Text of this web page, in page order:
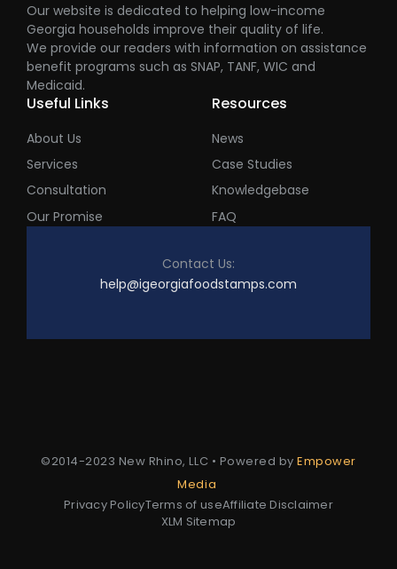
Our website is dedicated to helping low-income
Georgia households improve their quality of life.
We provide our readers with information on assistance
benefit programs such as SNAP, TANF, WIC and
Medicaid.
Useful Links
About Us
Services
Consultation
Our Promise
Resources
News
Case Studies
Knowledgebase
FAQ
Contact Us:
help@igeorgiafoodstamps.com
©2014-2023 New Rhino, LLC • Powered byEmpower
Media
Privacy PolicyTerms of useAffiliate Disclaimer
XLM Sitemap